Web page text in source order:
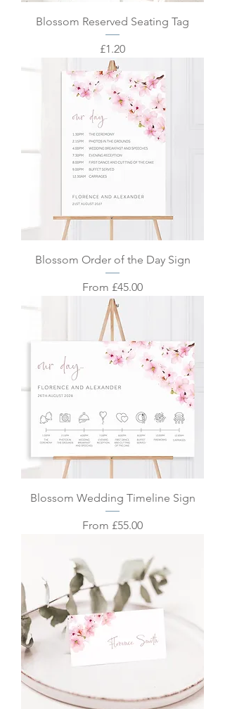
Blossom Reserved Seating Tag
Price
£1.20
Blossom Order of the Day Sign
From £45.00
Sale Price
Blossom Wedding Timeline Sign
From £55.00
Sale Price